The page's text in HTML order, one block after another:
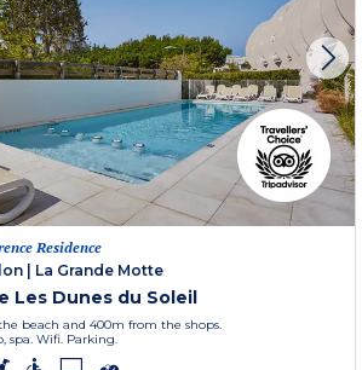
Residence
La Grande Motte
Les Dunes du Soleil
beach and 400m from the shops.
spa. Wifi. Parking.